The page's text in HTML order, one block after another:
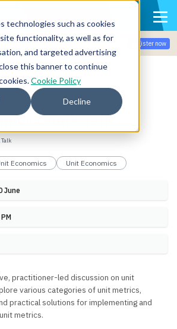
technologies such as cookies
functionality, as well as for
and targeted advertising
this banner to continue
Cookie Policy
Decline
+ FinOps X Amsterdam,
Register now
Chalk Talk
Economics Unit Economics
June
practitioner-led discussion on unit
various categories of unit metrics,
practical solutions for implementing and
metrics.